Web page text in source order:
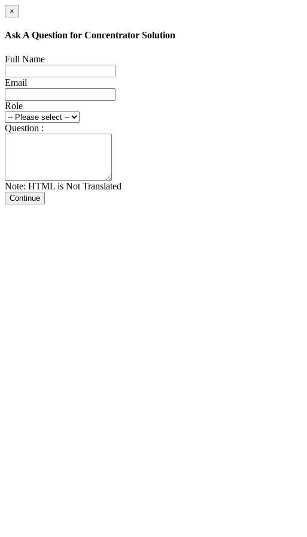
×
Ask A Question for Concentrator Solution
Full Name
Email
Role
Question :
Note: HTML is Not Translated
Continue